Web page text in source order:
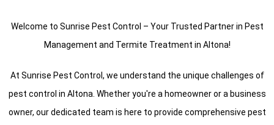
Welcome to Sunrise Pest Control – Your Trusted Partner in Pest
Management and Termite Treatment in Altona!
At Sunrise Pest Control, we understand the unique challenges of
pest control in Altona. Whether you're a homeowner or a business
owner, our dedicated team is here to provide comprehensive pest